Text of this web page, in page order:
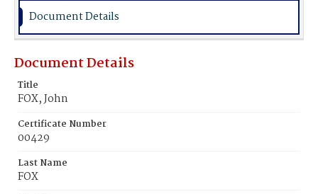
Document Details
Document Details
Title
FOX, John
Certificate Number
00429
Last Name
FOX